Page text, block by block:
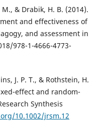
& Drabik, H. B. (2014).
and effectiveness of
and assessment in
978-1-4666-4773-
J. P. T., & Rothstein, H.
effect and random-
Synthesis
10.1002/jrsm.12